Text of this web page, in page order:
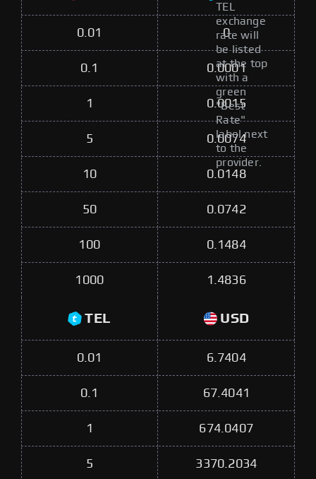
TEL
exchange
rate will
be listed
at the top
with a
green
"Best
Rate"
label next
to the
provider.
0.01 0
0.1 0.0001
1 0.0015
5 0.0074
10 0.0148
50 0.0742
100 0.1484
1000 1.4836
TEL USD
0.01 6.7404
0.1 67.4041
1 674.0407
5 3370.2034